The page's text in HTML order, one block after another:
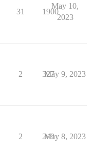
31 1900
May 10,
2023
2 327
May 9, 2023
2 249
May 8, 2023